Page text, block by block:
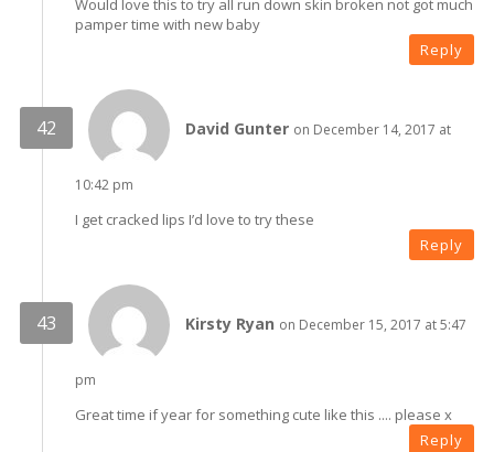
Would love this to try all run down skin broken not got much
pamper time with new baby
Reply
David Gunter on December 14, 2017 at
10:42 pm
I get cracked lips I’d love to try these
Reply
Kirsty Ryan on December 15, 2017 at 5:47
pm
Great time if year for something cute like this .... please x
Reply